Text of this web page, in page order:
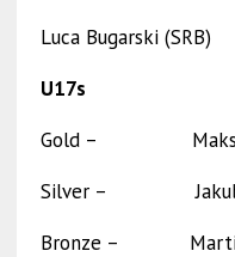
Luca Bugarski (SRB)
U17s
Gold – Maks
Silver – Jakub
Bronze – Martin